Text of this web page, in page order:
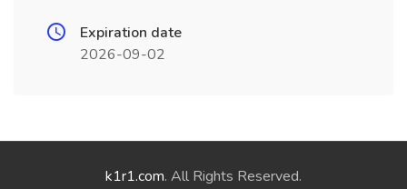
Expiration date
2026-09-02
k1r1.com. All Rights Reserved.